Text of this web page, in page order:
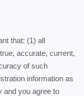
that: (1) all
accurate, current,
of such
information as
and you agree to